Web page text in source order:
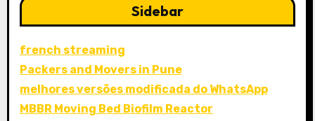
Sidebar
french streaming
Packers and Movers in Pune
melhores versões modificada do WhatsApp
MBBR Moving Bed Biofilm Reactor